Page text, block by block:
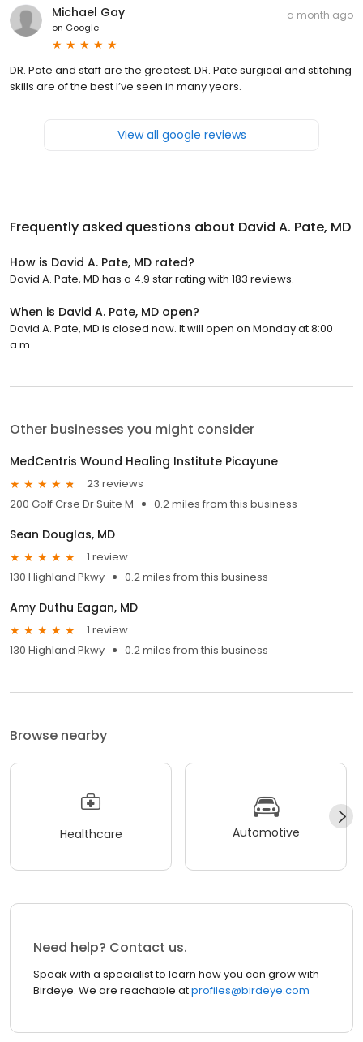
Michael Gay
on Google
a month ago
DR. Pate and staff are the greatest. DR. Pate surgical and stitching
skills are of the best I’ve seen in many years.
View all google reviews
Frequently asked questions about David A. Pate, MD
How is David A. Pate, MD rated?
David A. Pate, MD has a 4.9 star rating with 183 reviews.
When is David A. Pate, MD open?
David A. Pate, MD is closed now. It will open on Monday at 8:00
a.m.
Other businesses you might consider
MedCentris Wound Healing Institute Picayune
23 reviews
200 Golf Crse Dr Suite M
0.2 miles from this business
Sean Douglas, MD
1 review
130 Highland Pkwy
0.2 miles from this business
Amy Duthu Eagan, MD
1 review
130 Highland Pkwy
0.2 miles from this business
Browse nearby
Healthcare Automotive
Need help? Contact us.
Speak with a specialist to learn how you can grow with
Birdeye. We are reachable atprofiles@birdeye.com